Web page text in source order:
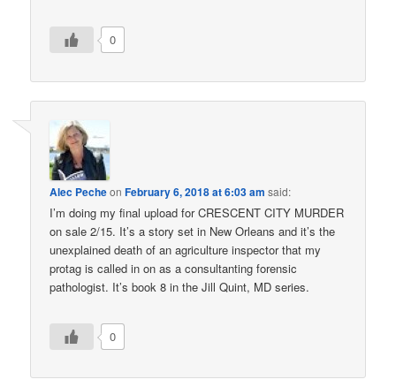
0
Alec PecheonFebruary 6, 2018 at 6:03 am said:
I’m doing my final upload for CRESCENT CITY MURDER
on sale 2/15. It’s a story set in New Orleans and it’s the
unexplained death of an agriculture inspector that my
protag is called in on as a consultanting forensic
pathologist. It’s book 8 in the Jill Quint, MD series.
0